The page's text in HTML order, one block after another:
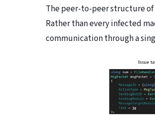
The peer-to-peer structure of
Rather than every infected
communication through a